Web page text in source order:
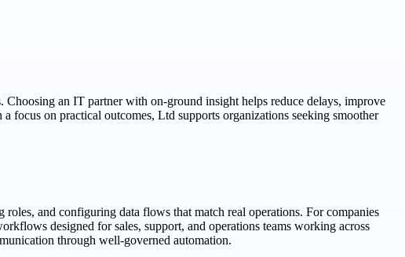
an IT partner with on-ground insight helps reduce delays, improve
focus on practical outcomes, Ltd supports organizations seeking smoother
and configuring data flows that match real operations. For companies
designed for sales, support, and operations teams working across
through well-governed automation.